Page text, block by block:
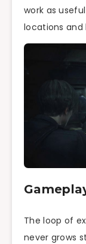
work as
locations and
The loop of
never grows